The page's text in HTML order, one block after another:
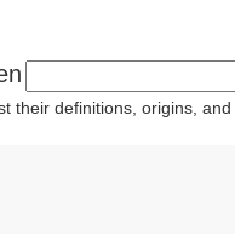
their definitions, origins,